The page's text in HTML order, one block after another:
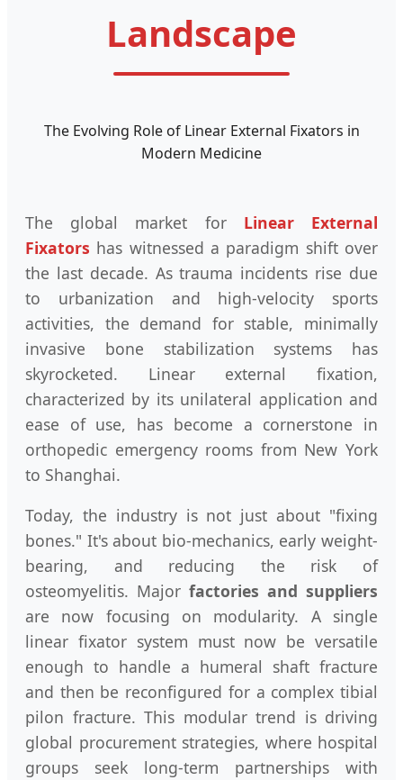
Landscape
The Evolving Role of Linear External Fixators in
Modern Medicine
The global market for Linear External
Fixators has witnessed a paradigm shift over
the last decade. As trauma incidents rise due
to urbanization and high-velocity sports
activities, the demand for stable, minimally
invasive bone stabilization systems has
skyrocketed. Linear external fixation,
characterized by its unilateral application and
ease of use, has become a cornerstone in
orthopedic emergency rooms from New York
to Shanghai.
Today, the industry is not just about "fixing
bones." It's about bio-mechanics, early weight-
bearing, and reducing the risk of
osteomyelitis. Major factories and suppliers
are now focusing on modularity. A single
linear fixator system must now be versatile
enough to handle a humeral shaft fracture
and then be reconfigured for a complex tibial
pilon fracture. This modular trend is driving
global procurement strategies, where hospital
groups seek long-term partnerships with